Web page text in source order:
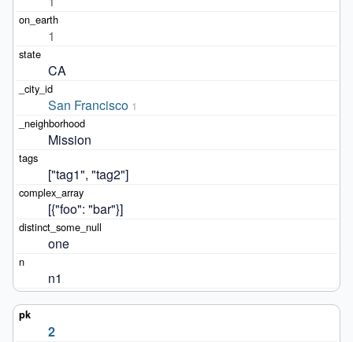
1
CA
San Francisco 1
Mission
["tag1", "tag2"]
[{"foo": "bar"}]
one
n1
2